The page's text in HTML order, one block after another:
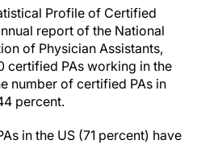
Profile of Certified
report of the National
of Physician Assistants,
certified PAs working in the
number of certified PAs in
percent.
in the US (71 percent) have